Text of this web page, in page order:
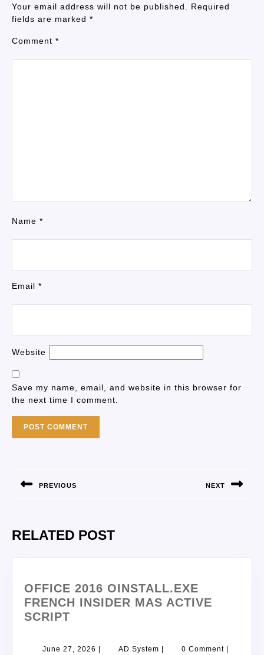
Your email address will not be published.
Required
fields are marked *
Comment *
Name *
Email *
Website
Save my name, email, and website in this browser for
the next time I comment.
PREVIOUS NEXT
RELATED POST
OFFICE 2016 OINSTALL.EXE
FRENCH INSIDER MAS ACTIVE
SCRIPT
June 27, 2026 AD System 0 Comment